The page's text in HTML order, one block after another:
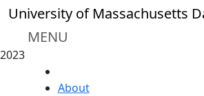
Skip to main content
University of Massachusetts
MENU
2023
About